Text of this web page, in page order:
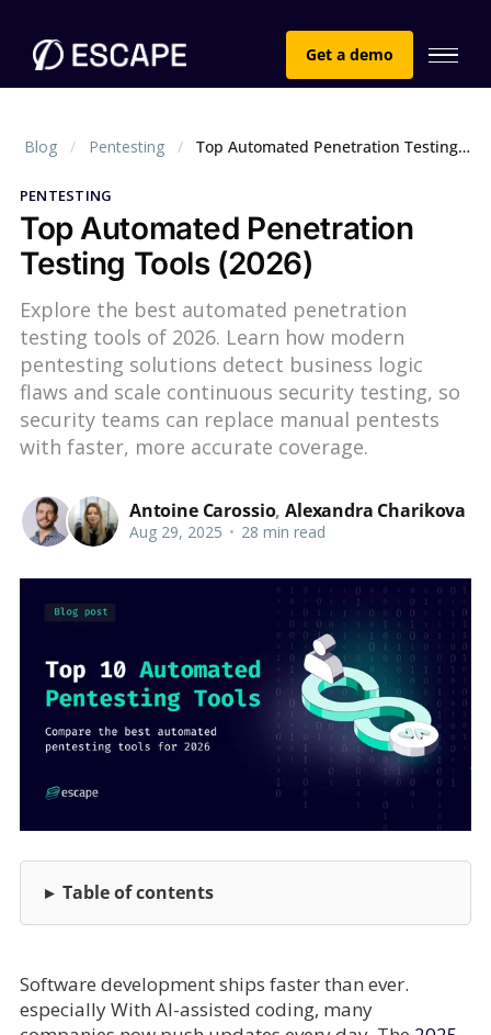
Get a demo
Blog Pentesting Top Automated Penetration Testing Tools (2026)
PENTESTING
Top Automated Penetration
Testing Tools (2026)
Explore the best automated penetration
testing tools of 2026. Learn how modern
pentesting solutions detect business logic
flaws and scale continuous security testing, so
security teams can replace manual pentests
with faster, more accurate coverage.
Antoine Carossio,Alexandra Charikova
Aug 29, 2025 • 28 min read
Table of contents
Software development ships faster than ever.
especially With AI-assisted coding, many